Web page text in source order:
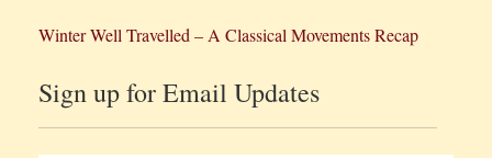
Winter Well Travelled – A Classical Movements Recap
Sign up for Email Updates